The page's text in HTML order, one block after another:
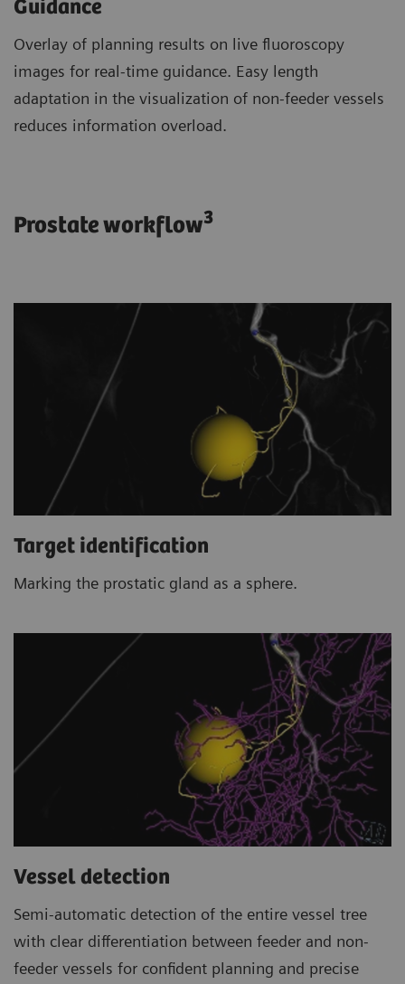
Guidance
Overlay of planning results on live fluoroscopy
images for real-time guidance. Easy length
adaptation in the visualization of non-feeder vessels
reduces information overload.
Prostate workflow3
Target identification
Marking the prostatic gland as a sphere.
Vessel detection
Semi-automatic detection of the entire vessel tree
with clear differentiation between feeder and non-
feeder vessels for confident planning and precise